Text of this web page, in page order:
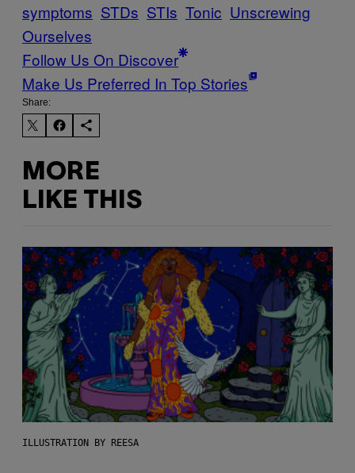
symptoms STDs STIs Tonic Unscrewing
Ourselves
Follow Us On Discover
Make Us Preferred In Top Stories
Share:
MORE
LIKE THIS
ILLUSTRATION BY REESA